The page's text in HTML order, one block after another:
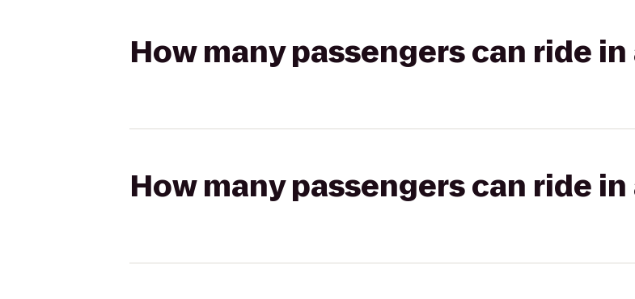
How many passengers can ride in
How many passengers can ride